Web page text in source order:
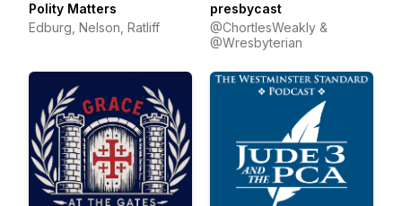
Polity Matters
Edburg, Nelson, Ratliff
presbycast
@ChortlesWeakly &
@Wresbyterian